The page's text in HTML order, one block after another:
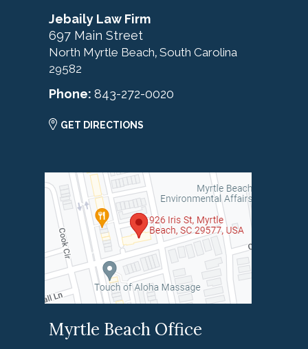
Jebaily Law Firm
697 Main Street
North Myrtle Beach, South Carolina
29582
Phone: 843-272-0020
GET DIRECTIONS
Myrtle Beach Office